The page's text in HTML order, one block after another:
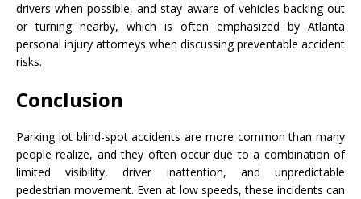
drivers when possible, and stay aware of vehicles backing out
or turning nearby, which is often emphasized by Atlanta
personal injury attorneys when discussing preventable accident
risks.
Conclusion
Parking lot blind-spot accidents are more common than many
people realize, and they often occur due to a combination of
limited visibility, driver inattention, and unpredictable
pedestrian movement. Even at low speeds, these incidents can